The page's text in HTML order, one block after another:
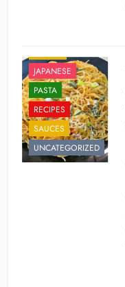
JAPANESE
PASTA
RECIPES
SAUCES
UNCATEGORIZED